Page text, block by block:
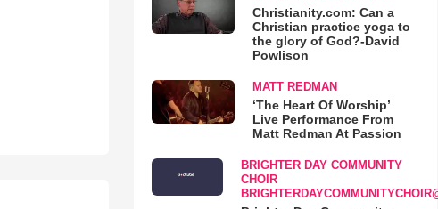
Christianity.com: Can a
Christian practice yoga to
the glory of God?-David
Powlison
MATT REDMAN
‘The Heart Of Worship’
Live Performance From
Matt Redman At Passion
BRIGHTER DAY COMMUNITY
CHOIR